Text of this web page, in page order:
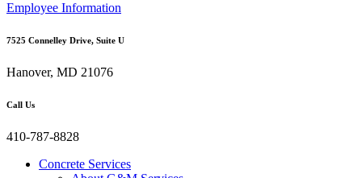
Employee Information
7525 Connelley Drive, Suite U
Hanover, MD 21076
Call Us
410-787-8828
Concrete Services